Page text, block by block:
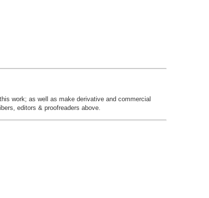
work; as well as make derivative and commercial
editors & proofreaders above.